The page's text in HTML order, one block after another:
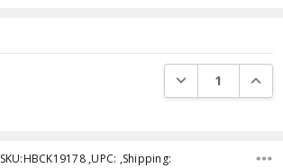
DECREASE
SKU:HBCK19178 ,UPC: ,Shipping: